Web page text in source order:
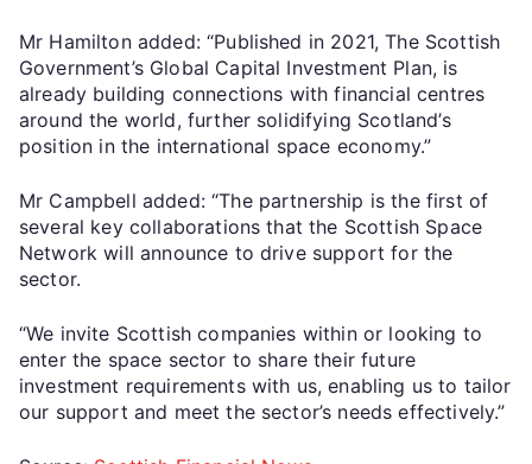
Mr Hamilton added: “Published in 2021, The Scottish
Government’s Global Capital Investment Plan, is
already building connections with financial centres
around the world, further solidifying Scotland’s
position in the international space economy.”
Mr Campbell added: “The partnership is the first of
several key collaborations that the Scottish Space
Network will announce to drive support for the
sector.
“We invite Scottish companies within or looking to
enter the space sector to share their future
investment requirements with us, enabling us to tailor
our support and meet the sector’s needs effectively.”